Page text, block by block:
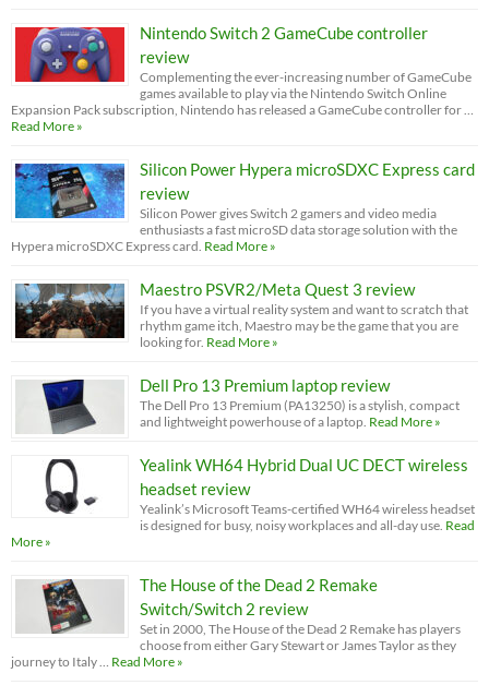
Nintendo Switch 2 GameCube controller
review
Complementing the ever-increasing number of GameCube
games available to play via the Nintendo Switch Online
Expansion Pack subscription, Nintendo has released a GameCube controller for …
Read More »
Silicon Power Hypera microSDXC Express card
review
Silicon Power gives Switch 2 gamers and video media
enthusiasts a fast microSD data storage solution with the
Hypera microSDXC Express card. Read More »
Maestro PSVR2/Meta Quest 3 review
If you have a virtual reality system and want to scratch that
rhythm game itch, Maestro may be the game that you are
looking for. Read More »
Dell Pro 13 Premium laptop review
The Dell Pro 13 Premium (PA13250) is a stylish, compact
and lightweight powerhouse of a laptop. Read More »
Yealink WH64 Hybrid Dual UC DECT wireless
headset review
Yealink’s Microsoft Teams-certified WH64 wireless headset
is designed for busy, noisy workplaces and all-day use. Read
More »
The House of the Dead 2 Remake
Switch/Switch 2 review
Set in 2000, The House of the Dead 2 Remake has players
choose from either Gary Stewart or James Taylor as they
journey to Italy … Read More »